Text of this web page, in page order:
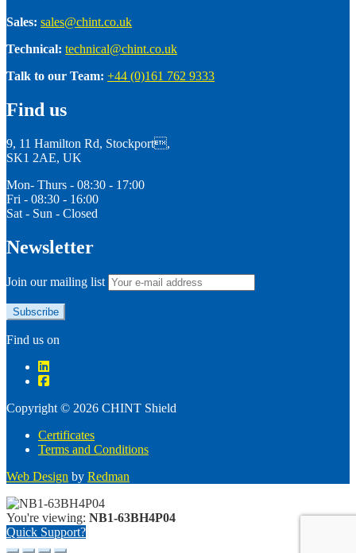
Sales: sales@chint.co.uk
Technical: technical@chint.co.uk
Talk to our Team: +44 (0)161 762 9333
Find us
9, 11 Hamilton Rd, Stockport,
SK1 2AE, UK
Mon- Thurs - 08:30 - 17:00
Fri - 08:30 - 16:00
Sat - Sun - Closed
Newsletter
Join our mailing list
Find us on
Copyright © 2026 CHINT Shield
Certificates
Terms and Conditions
Web Design by Redman
You're viewing: NB1-63BH4P04
Quick Support?